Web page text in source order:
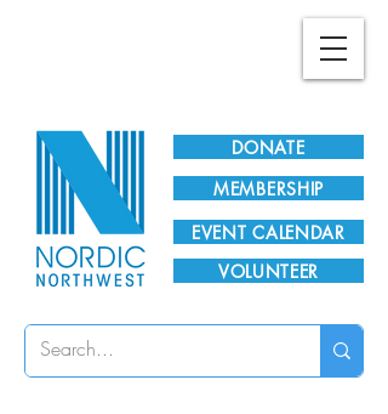
DONATE
EVENT CALENDAR
MEMBERSHIP
VOLUNTEER